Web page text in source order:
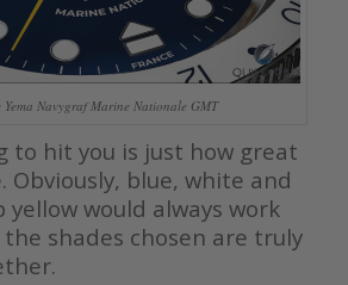
Navygraf Marine Nationale GMT
to hit you is just how great
Obviously, blue, white and
would always work
shades chosen are truly